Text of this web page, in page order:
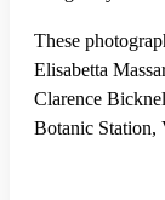
These
Elisabetta
Clarence
Botanic Station,